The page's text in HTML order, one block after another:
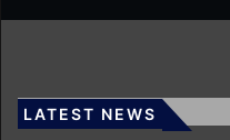
LATEST NEWS